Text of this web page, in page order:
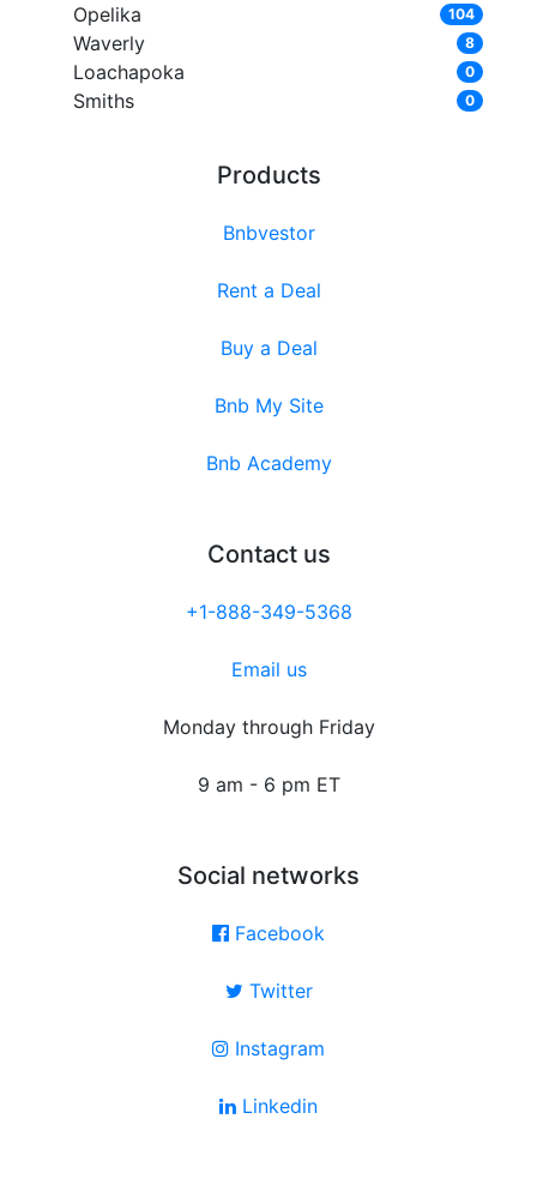
Opelika 104
Waverly 8
Loachapoka 0
Smiths 0
Products
Bnbvestor
Rent a Deal
Buy a Deal
Bnb My Site
Bnb Academy
Contact us
+1-888-349-5368
Email us
Monday through Friday
9 am - 6 pm ET
Social networks
Facebook
Twitter
Instagram
Linkedin